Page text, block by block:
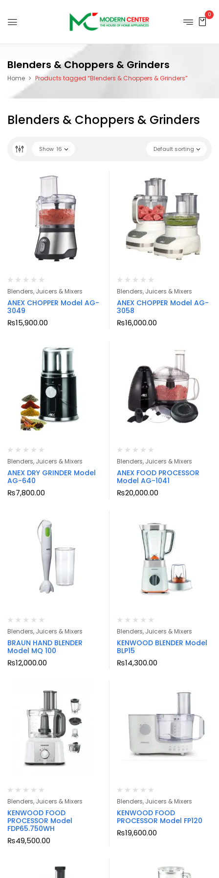
0
Blenders & Choppers & Grinders
Home Products tagged “Blenders & Choppers & Grinders”
Blenders & Choppers & Grinders
Default sorting
Show 16
Blenders, Juicers & Mixers
ANEX CHOPPER Model AG-
3049
₨15,900.00
Blenders, Juicers & Mixers
ANEX CHOPPER Model AG-
3058
₨16,000.00
Blenders, Juicers & Mixers
ANEX DRY GRINDER Model
AG-640
₨7,800.00
Blenders, Juicers & Mixers
ANEX FOOD PROCESSOR
Model AG-1041
₨20,000.00
Blenders, Juicers & Mixers
BRAUN HAND BLENDER
Model MQ 100
₨12,000.00
Blenders, Juicers & Mixers
KENWOOD BLENDER Model
BLP15
₨14,300.00
Blenders, Juicers & Mixers
KENWOOD FOOD
PROCESSOR Model
FDP65.750WH
₨49,500.00
Blenders, Juicers & Mixers
KENWOOD FOOD
PROCESSOR Model FP120
₨19,600.00